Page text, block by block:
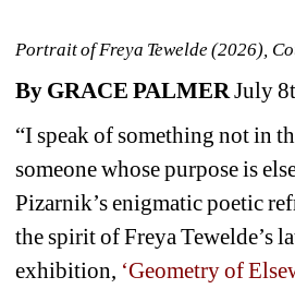
Portrait of Freya Tewelde (2026),
By GRACE PALMER July
“I speak of something not in
someone whose purpose is
Pizarnik’s enigmatic poetic
the spirit of Freya Tewelde’s
exhibition, ‘Geometry of